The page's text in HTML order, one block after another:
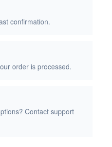
confirmation.
order is processed.
Contact support